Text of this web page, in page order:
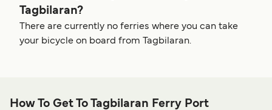
Tagbilaran?
There are currently no ferries where you can take
your bicycle on board from Tagbilaran.
How To Get To Tagbilaran Ferry Port